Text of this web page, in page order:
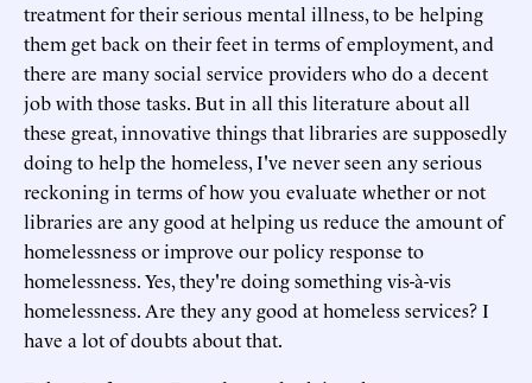
treatment for their serious mental illness, to be helping
them get back on their feet in terms of employment, and
there are many social service providers who do a decent
job with those tasks. But in all this literature about all
these great, innovative things that libraries are supposedly
doing to help the homeless, I've never seen any serious
reckoning in terms of how you evaluate whether or not
libraries are any good at helping us reduce the amount of
homelessness or improve our policy response to
homelessness. Yes, they're doing something vis-à-vis
homelessness. Are they any good at homeless services? I
have a lot of doubts about that.